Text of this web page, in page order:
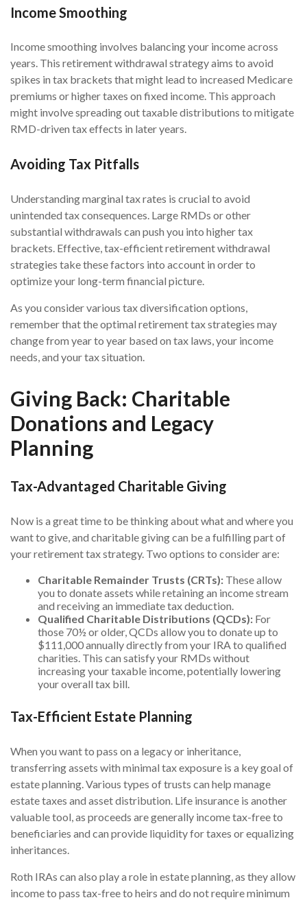
Income Smoothing
Income smoothing involves balancing your income across
years. This retirement withdrawal strategy aims to avoid
spikes in tax brackets that might lead to increased Medicare
premiums or higher taxes on fixed income. This approach
might involve spreading out taxable distributions to mitigate
RMD-driven tax effects in later years.
Avoiding Tax Pitfalls
Understanding marginal tax rates is crucial to avoid
unintended tax consequences. Large RMDs or other
substantial withdrawals can push you into higher tax
brackets. Effective, tax-efficient retirement withdrawal
strategies take these factors into account in order to
optimize your long-term financial picture.
As you consider various tax diversification options,
remember that the optimal retirement tax strategies may
change from year to year based on tax laws, your income
needs, and your tax situation.
Giving Back: Charitable
Donations and Legacy
Planning
Tax-Advantaged Charitable Giving
Now is a great time to be thinking about what and where you
want to give, and charitable giving can be a fulfilling part of
your retirement tax strategy. Two options to consider are:
Charitable Remainder Trusts (CRTs): These allow
you to donate assets while retaining an income stream
and receiving an immediate tax deduction.
Qualified Charitable Distributions (QCDs): For
those 70½ or older, QCDs allow you to donate up to
$111,000 annually directly from your IRA to qualified
charities. This can satisfy your RMDs without
increasing your taxable income, potentially lowering
your overall tax bill.
Tax-Efficient Estate Planning
When you want to pass on a legacy or inheritance,
transferring assets with minimal tax exposure is a key goal of
estate planning. Various types of trusts can help manage
estate taxes and asset distribution. Life insurance is another
valuable tool, as proceeds are generally income tax-free to
beneficiaries and can provide liquidity for taxes or equalizing
inheritances.
Roth IRAs can also play a role in estate planning, as they allow
income to pass tax-free to heirs and do not require minimum